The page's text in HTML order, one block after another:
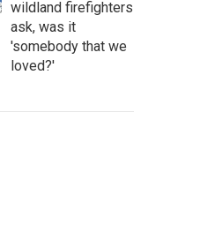
wildland firefighters
ask, was it
'somebody that we
loved?'